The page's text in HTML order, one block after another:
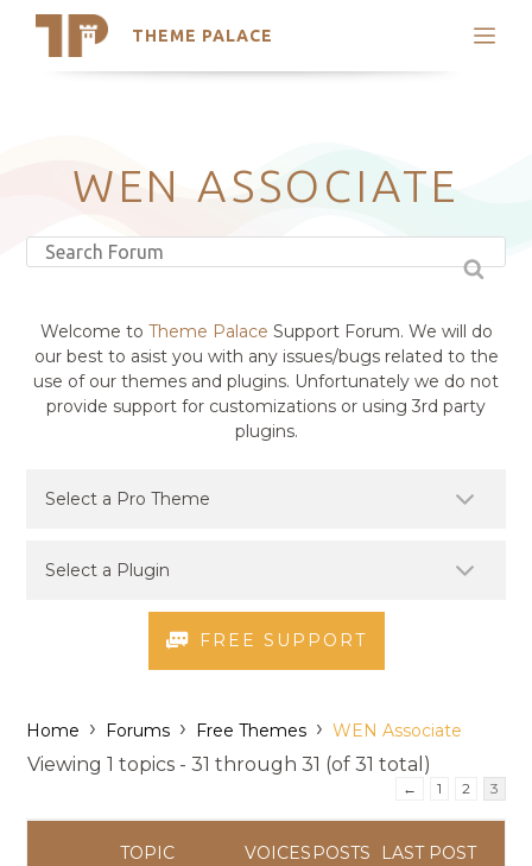
THEME PALACE
Search
Latest Themes
Trending Themes
WEN ASSOCIATE
Welcome to Theme Palace Support Forum. We will do
our best to asist you with any issues/bugs related to the
use of our themes and plugins. Unfortunately we do not
provide support for customizations or using 3rd party
plugins.
FREE SUPPORT
Home › Forums › Free Themes › WEN Associate
Viewing 1 topics - 31 through 31 (of 31 total)
← 1 2 3
TOPIC VOICES POSTS LAST POST